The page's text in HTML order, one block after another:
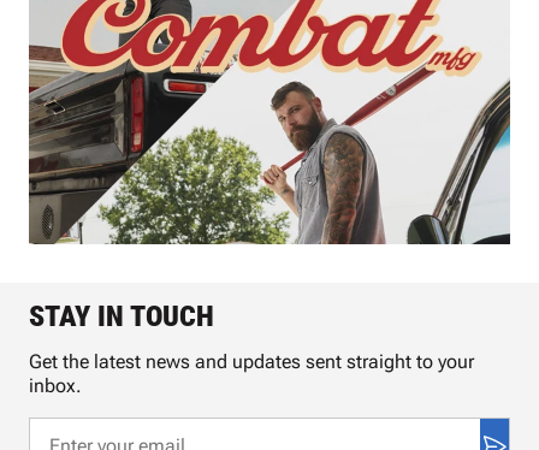
STAY IN TOUCH
Get the latest news and updates sent straight to your
inbox.